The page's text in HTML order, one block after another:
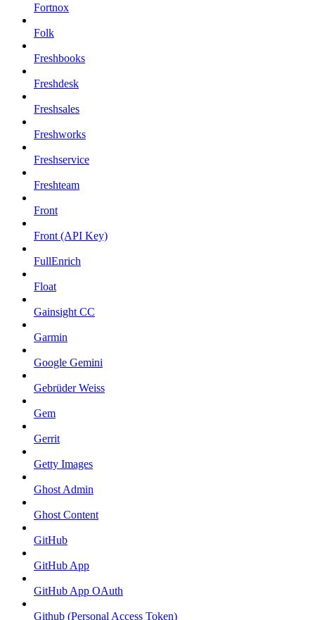
Fortnox
Folk
Freshbooks
Freshdesk
Freshsales
Freshworks
Freshservice
Freshteam
Front
Front (API Key)
FullEnrich
Float
Gainsight CC
Garmin
Google Gemini
Gebrüder Weiss
Gem
Gerrit
Getty Images
Ghost Admin
Ghost Content
GitHub
GitHub App
GitHub App OAuth
Github (Personal Access Token)